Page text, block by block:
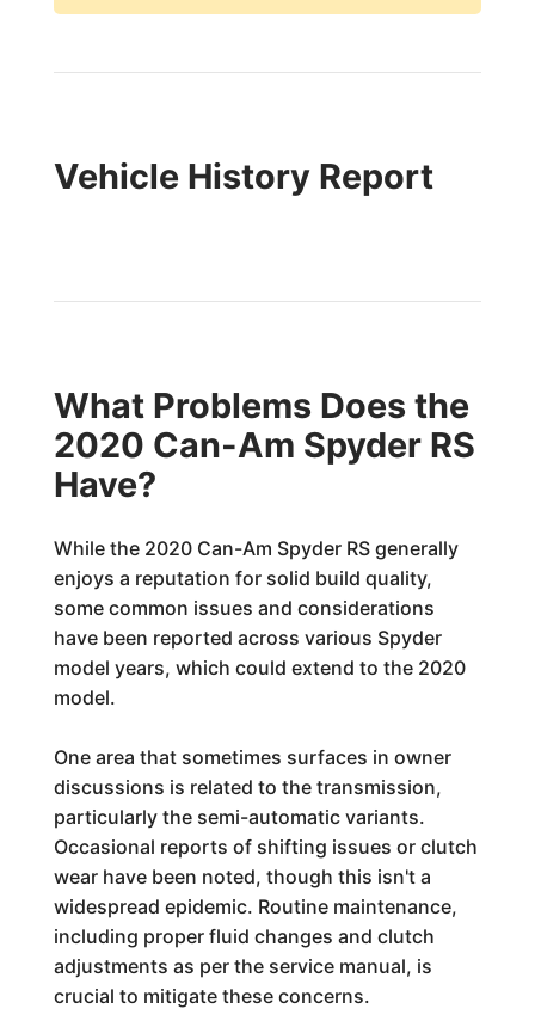
Vehicle History Report
What Problems Does the
2020 Can-Am Spyder RS
Have?
While the 2020 Can-Am Spyder RS generally
enjoys a reputation for solid build quality,
some common issues and considerations
have been reported across various Spyder
model years, which could extend to the 2020
model.
One area that sometimes surfaces in owner
discussions is related to the transmission,
particularly the semi-automatic variants.
Occasional reports of shifting issues or clutch
wear have been noted, though this isn't a
widespread epidemic. Routine maintenance,
including proper fluid changes and clutch
adjustments as per the service manual, is
crucial to mitigate these concerns.